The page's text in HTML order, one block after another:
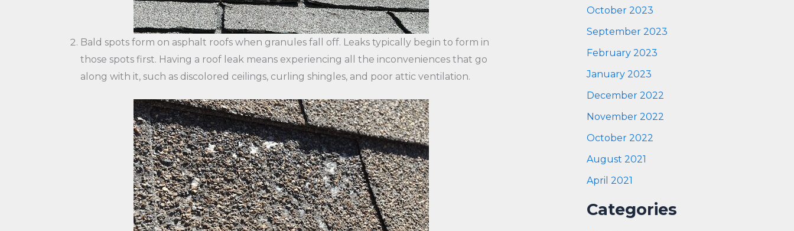
Bald spots form on asphalt roofs when granules fall off. Leaks typically begin to form in
those spots first. Having a roof leak means experiencing all the inconveniences that go
along with it, such as discolored ceilings, curling shingles, and poor attic ventilation.
October 2023
September 2023
February 2023
January 2023
December 2022
November 2022
October 2022
August 2021
April 2021
Categories